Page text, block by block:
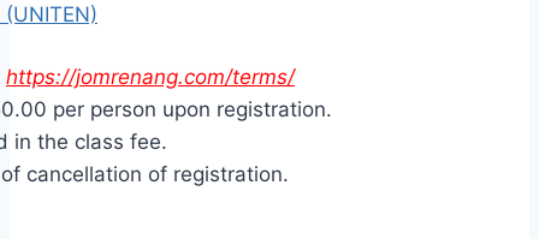
https://jomrenang.com/terms/
per person upon registration.
in the class fee.
cancellation of registration.